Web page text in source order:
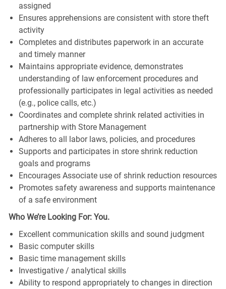
assigned
Ensures apprehensions are consistent with store theft
activity
Completes and distributes paperwork in an accurate
and timely manner
Maintains appropriate evidence, demonstrates
understanding of law enforcement procedures and
professionally participates in legal activities as needed
(e.g., police calls, etc.)
Coordinates and complete shrink related activities in
partnership with Store Management
Adheres to all labor laws, policies, and procedures
Supports and participates in store shrink reduction
goals and programs
Encourages Associate use of shrink reduction resources
Promotes safety awareness and supports maintenance
of a safe environment
Who We’re Looking For: You.
Excellent communication skills and sound judgment
Basic computer skills
Basic time management skills
Investigative / analytical skills
Ability to respond appropriately to changes in direction